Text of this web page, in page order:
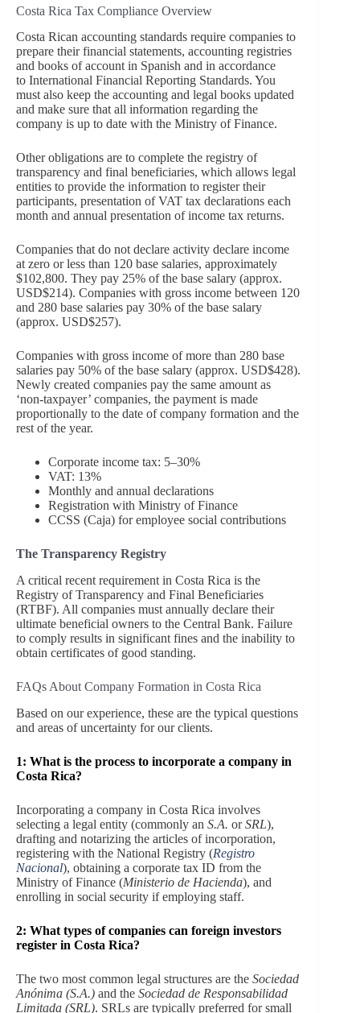
Costa Rica Tax Compliance Overview
Costa Rican accounting standards require companies to
prepare their financial statements, accounting registries
and books of account in Spanish and in accordance
to International Financial Reporting Standards. You
must also keep the accounting and legal books updated
and make sure that all information regarding the
company is up to date with the Ministry of Finance.
Other obligations are to complete the registry of
transparency and final beneficiaries, which allows legal
entities to provide the information to register their
participants, presentation of VAT tax declarations each
month and annual presentation of income tax returns.
Companies that do not declare activity declare income
at zero or less than 120 base salaries, approximately
$102,800. They pay 25% of the base salary (approx.
USD$214). Companies with gross income between 120
and 280 base salaries pay 30% of the base salary
(approx. USD$257).
Companies with gross income of more than 280 base
salaries pay 50% of the base salary (approx. USD$428).
Newly created companies pay the same amount as
‘non-taxpayer’ companies, the payment is made
proportionally to the date of company formation and the
rest of the year.
Corporate income tax: 5–30%
VAT: 13%
Monthly and annual declarations
Registration with Ministry of Finance
CCSS (Caja) for employee social contributions
The Transparency Registry
A critical recent requirement in Costa Rica is the
Registry of Transparency and Final Beneficiaries
(RTBF). All companies must annually declare their
ultimate beneficial owners to the Central Bank. Failure
to comply results in significant fines and the inability to
obtain certificates of good standing.
FAQs About Company Formation in Costa Rica
Based on our experience, these are the typical questions
and areas of uncertainty for our clients.
1: What is the process to incorporate a company in
Costa Rica?
Incorporating a company in Costa Rica involves
selecting a legal entity (commonly an S.A. orSRL),
drafting and notarizing the articles of incorporation,
registering with the National Registry (Registro
Nacional), obtaining a corporate tax ID from the
Ministry of Finance (Ministerio de Hacienda), and
enrolling in social security if employing staff.
2: What types of companies can foreign investors
register in Costa Rica?
The two most common legal structures are the Sociedad
Anónima (S.A.) and the Sociedad de Responsabilidad
Limitada (SRL). SRLs are typically preferred for small